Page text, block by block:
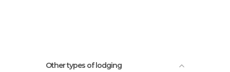
Other types of lodging